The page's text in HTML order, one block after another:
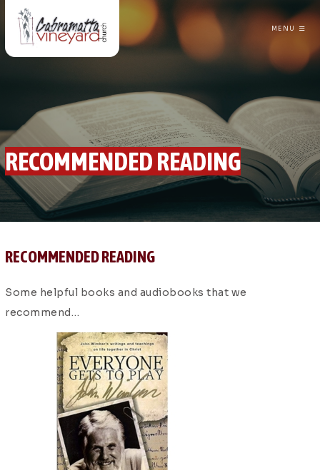
MENU
CABRAMATTA VINEYARD CHURCH
RECOMMENDED READING
RECOMMENDED READING
Some helpful books and audiobooks that we
recommend…